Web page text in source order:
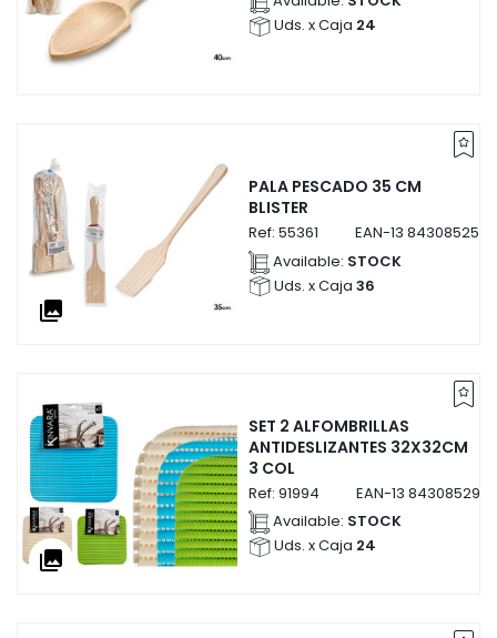
Uds. x Caja 24
collections
PALA PESCADO 35 CM
BLISTER
Ref: 55361 EAN-13
Available: STOCK
Uds. x Caja 36
collections
SET 2 ALFOMBRILLAS
ANTIDESLIZANTES 32X32CM
3 COL
Ref: 91994 EAN-13
Available: STOCK
Uds. x Caja 24